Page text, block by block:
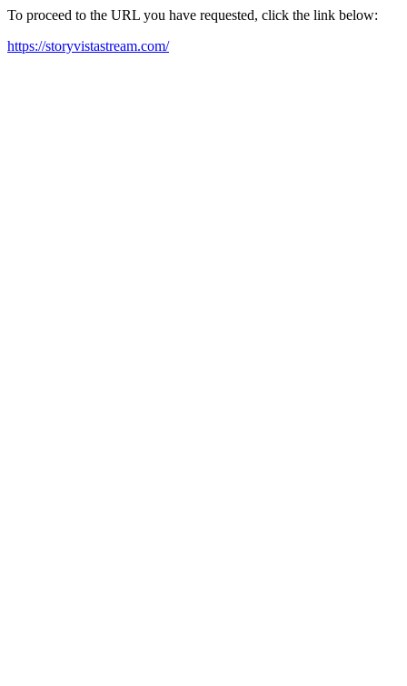
To proceed to the URL you have requested, click the link below:
https://storyvistastream.com/